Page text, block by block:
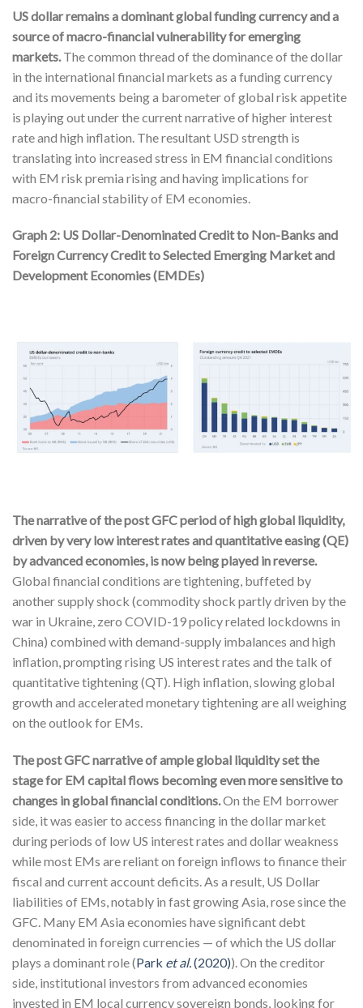
US dollar remains a dominant global funding currency and a
source of macro-financial vulnerability for emerging
markets. The common thread of the dominance of the dollar
in the international financial markets as a funding currency
and its movements being a barometer of global risk appetite
is playing out under the current narrative of higher interest
rate and high inflation. The resultant USD strength is
translating into increased stress in EM financial conditions
with EM risk premia rising and having implications for
macro-financial stability of EM economies.
Graph 2: US Dollar-Denominated Credit to Non-Banks and
Foreign Currency Credit to Selected Emerging Market and
Development Economies (EMDEs)
The narrative of the post GFC period of high global liquidity,
driven by very low interest rates and quantitative easing (QE)
by advanced economies, is now being played in reverse.
Global financial conditions are tightening, buffeted by
another supply shock (commodity shock partly driven by the
war in Ukraine, zero COVID-19 policy related lockdowns in
China) combined with demand-supply imbalances and high
inflation, prompting rising US interest rates and the talk of
quantitative tightening (QT). High inflation, slowing global
growth and accelerated monetary tightening are all weighing
on the outlook for EMs.
The post GFC narrative of ample global liquidity set the
stage for EM capital flows becoming even more sensitive to
changes in global financial conditions.On the EM borrower
side, it was easier to access financing in the dollar market
during periods of low US interest rates and dollar weakness
while most EMs are reliant on foreign inflows to finance their
fiscal and current account deficits. As a result, US Dollar
liabilities of EMs, notably in fast growing Asia, rose since the
GFC. Many EM Asia economies have significant debt
denominated in foreign currencies — of which the US dollar
plays a dominant role (Park et al.(2020)). On the creditor
side, institutional investors from advanced economies
invested in EM local currency sovereign bonds, looking for